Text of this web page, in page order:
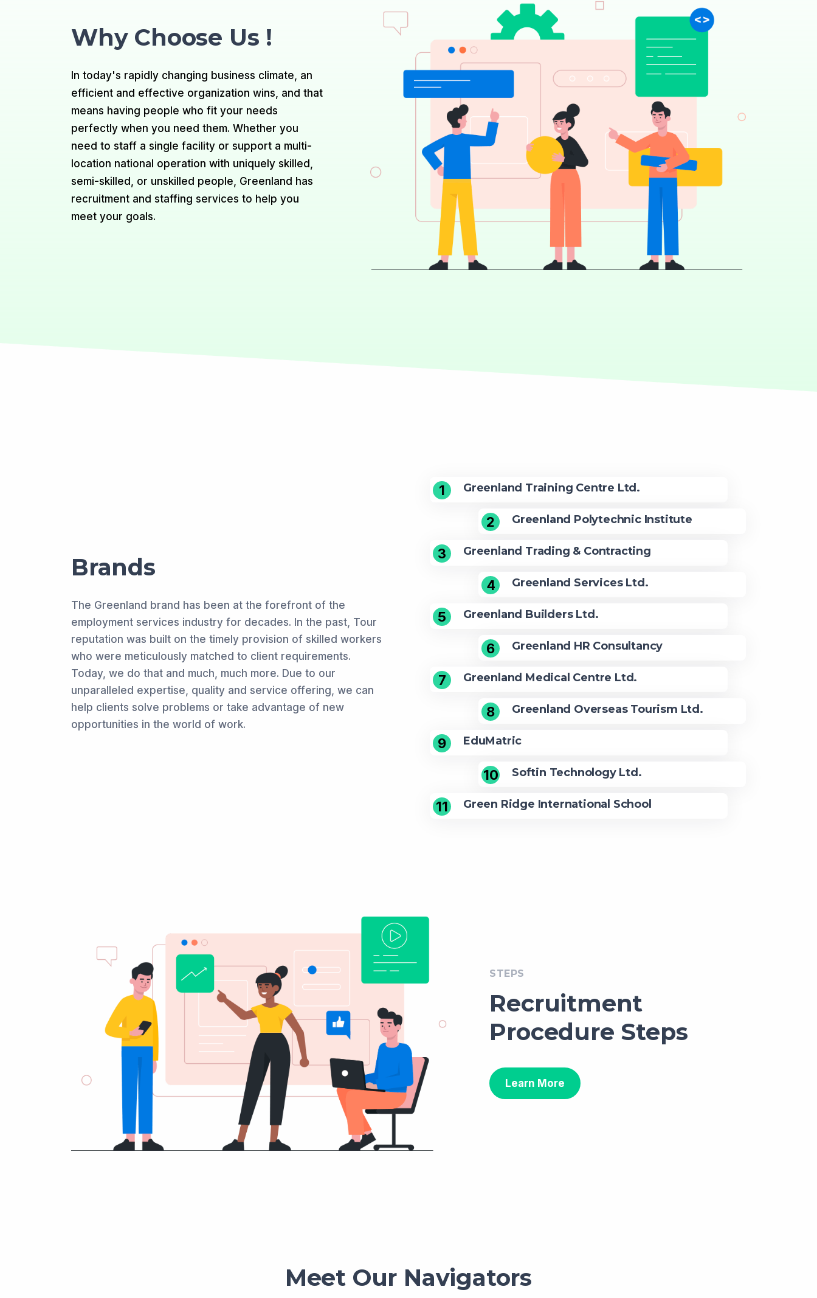
Why Choose Us !
In today's rapidly changing business climate, an
efficient and effective organization wins, and that
means having people who fit your needs
perfectly when you need them. Whether you
need to staff a single facility or support a multi-
location national operation with uniquely skilled,
semi-skilled, or unskilled people, Greenland has
recruitment and staffing services to help you
meet your goals.
1 Greenland Training Centre Ltd.
2 Greenland Polytechnic Institute
3 Greenland Trading & Contracting
4 Greenland Services Ltd.
5 Greenland Builders Ltd.
6 Greenland HR Consultancy
7 Greenland Medical Centre Ltd.
8 Greenland Overseas Tourism Ltd.
9 EduMatric
10 Softin Technology Ltd.
11 Green Ridge International School
Brands
The Greenland brand has been at the forefront of the
employment services industry for decades. In the past, Tour
reputation was built on the timely provision of skilled workers
who were meticulously matched to client requirements.
Today, we do that and much, much more. Due to our
unparalleled expertise, quality and service offering, we can
help clients solve problems or take advantage of new
opportunities in the world of work.
STEPS
Recruitment
Procedure Steps
Learn More
Meet Our Navigators